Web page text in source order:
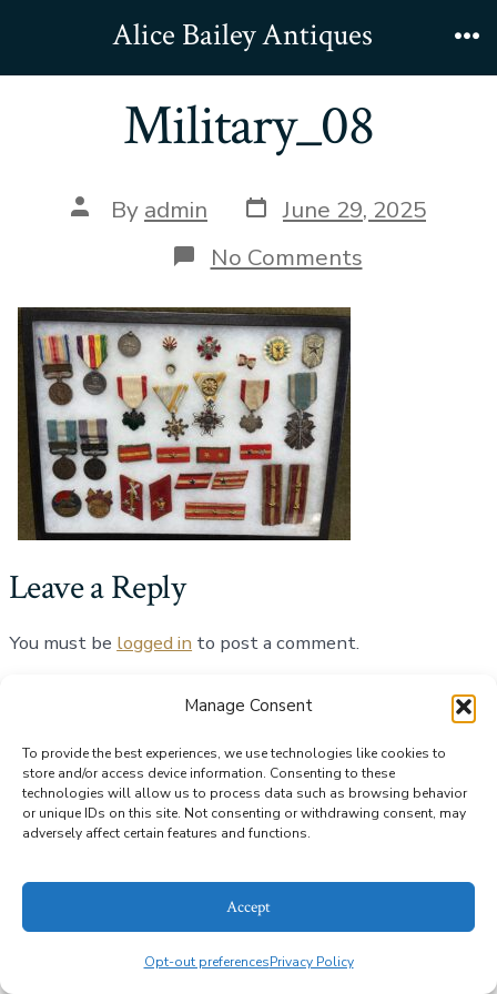
Manage Consent
To provide the best experiences, we use technologies like cookies to
store and/or access device information. Consenting to these
technologies will allow us to process data such as browsing behavior
or unique IDs on this site. Not consenting or withdrawing consent, may
adversely affect certain features and functions.
Accept
Opt-out preferencesPrivacy Policy
Alice Bailey Antiques
Military_08
Post
author
By admin Post
date
June 29, 2025
No Commentson
Military_08
Leave a Reply
You must be logged in to post a comment.